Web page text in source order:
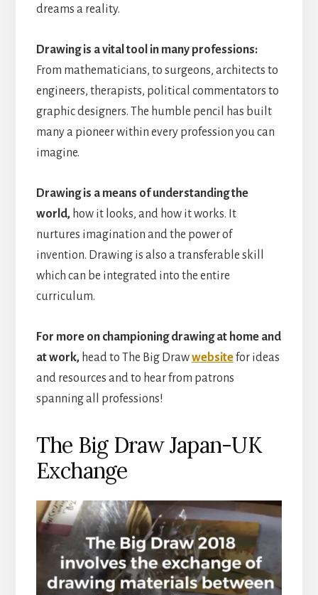
dreams a reality.
Drawing is a vital tool in many professions:
From mathematicians, to surgeons, architects to
engineers, therapists, political commentators to
graphic designers. The humble pencil has built
many a pioneer within every profession you can
imagine.
Drawing is a means of understanding the
world,how it looks, and how it works. It
nurtures imagination and the power of
invention. Drawing is also a transferable skill
which can be integrated into the entire
curriculum.
For more on championing drawing at home and
at work,head to The Big Drawwebsitefor ideas
and resources and to hear from patrons
spanning all professions!
The Big Draw Japan-UK
Exchange